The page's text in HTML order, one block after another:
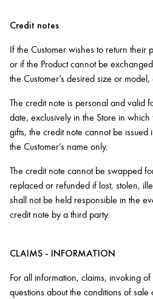
Credit notes
If the Customer wishes to return their
or if the Product cannot be
the Customer’s desired size or
The credit note is personal and valid
date, exclusively in the Store in
gifts, the credit note cannot be issued
the Customer’s name only.
The credit note cannot be swapped
replaced or refunded if lost, stolen,
shall not be held responsible in the
credit note by a third party.
CLAIMS - INFORMATION
For all information, claims, invoking
questions about the conditions of